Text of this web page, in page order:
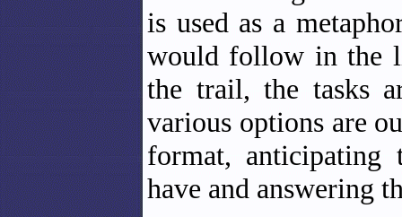
is used as a
would follow in the
the trail, the tasks
various options are
format, anticipating
have and answering